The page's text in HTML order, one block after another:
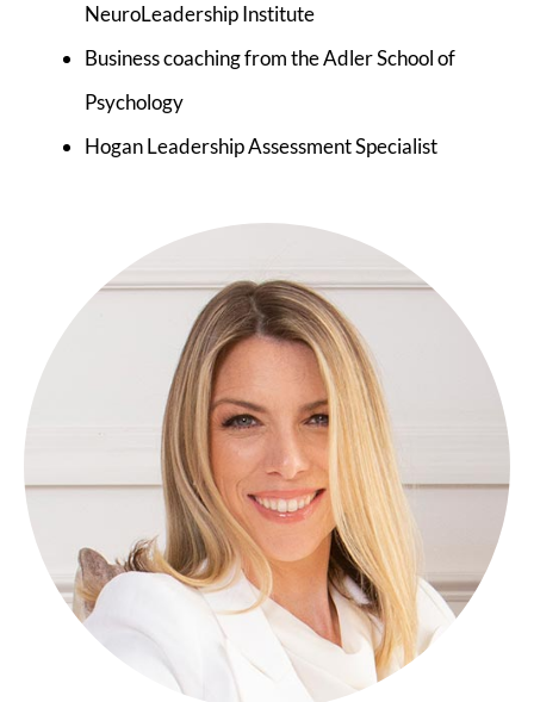
NeuroLeadership Institute
Business coaching from the Adler School of
Psychology
Hogan Leadership Assessment Specialist